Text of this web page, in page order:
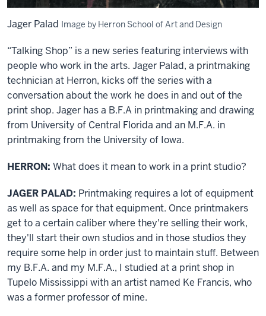
Jager Palad Image by Herron School of Art and Design
“Talking Shop” is a new series featuring interviews with
people who work in the arts. Jager Palad, a printmaking
technician at Herron, kicks off the series with a
conversation about the work he does in and out of the
print shop. Jager has a B.F.A in printmaking and drawing
from University of Central Florida and an M.F.A. in
printmaking from the University of Iowa.
HERRON: What does it mean to work in a print studio?
JAGER PALAD: Printmaking requires a lot of equipment
as well as space for that equipment. Once printmakers
get to a certain caliber where they're selling their work,
they'll start their own studios and in those studios they
require some help in order just to maintain stuff. Between
my B.F.A. and my M.F.A., I studied at a print shop in
Tupelo Mississippi with an artist named Ke Francis, who
was a former professor of mine.